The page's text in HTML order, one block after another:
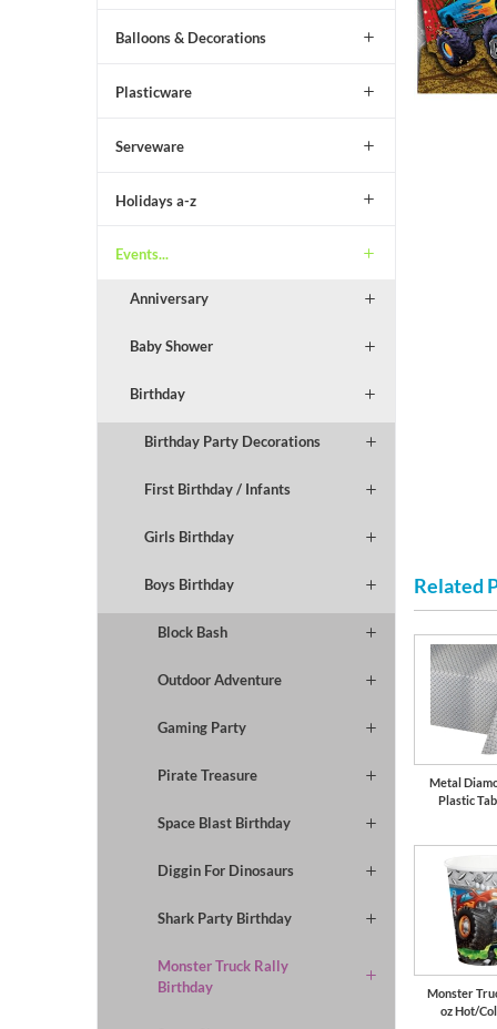
Balloons & Decorations
Plasticware
Serveware
Holidays a-z
Events...
Anniversary
Baby Shower
Birthday
Birthday Party Decorations
First Birthday / Infants
Girls Birthday
Boys Birthday
Block Bash
Outdoor Adventure
Gaming Party
Pirate Treasure
Space Blast Birthday
Diggin For Dinosaurs
Shark Party Birthday
Monster Truck Rally
Birthday
Related
Metal
Plastic
Monster
oz Hot/